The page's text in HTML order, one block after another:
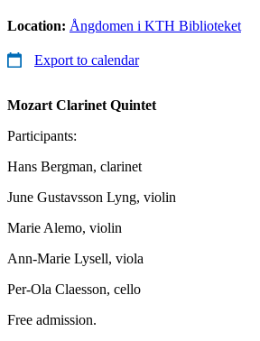
Location: Ångdomen i KTH Biblioteket
Export to calendar
Mozart Clarinet Quintet
Participants:
Hans Bergman, clarinet
June Gustavsson Lyng, violin
Marie Alemo, violin
Ann-Marie Lysell, viola
Per-Ola Claesson, cello
Free admission.